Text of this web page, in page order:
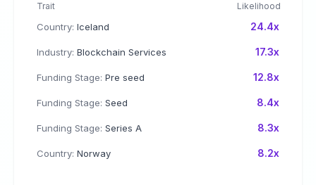
Trait Likelihood
Country: Iceland 24.4x
Industry: Blockchain Services 17.3x
Funding Stage: Pre seed 12.8x
Funding Stage: Seed 8.4x
Funding Stage: Series A 8.3x
Country: Norway 8.2x